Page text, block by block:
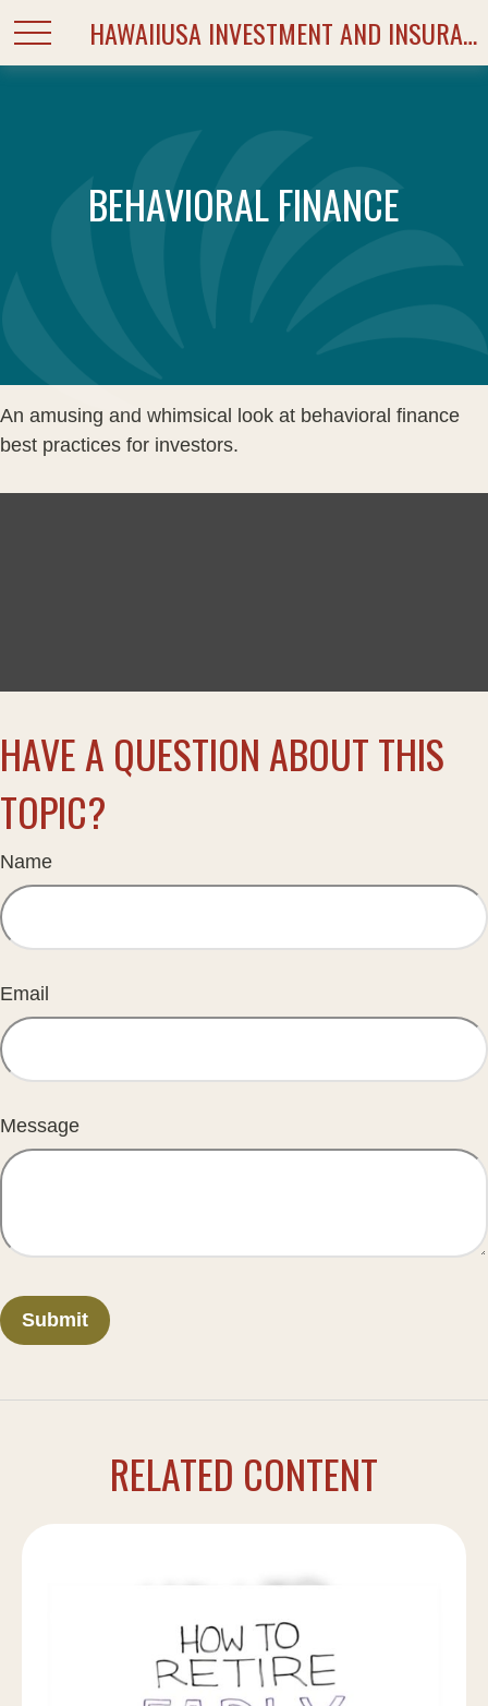
HAWAIIUSA INVESTMENT AND INSURANCE SERVICES
BEHAVIORAL FINANCE
An amusing and whimsical look at behavioral finance
best practices for investors.
HAVE A QUESTION ABOUT THIS
TOPIC?
Name
Email
Message
RELATED CONTENT